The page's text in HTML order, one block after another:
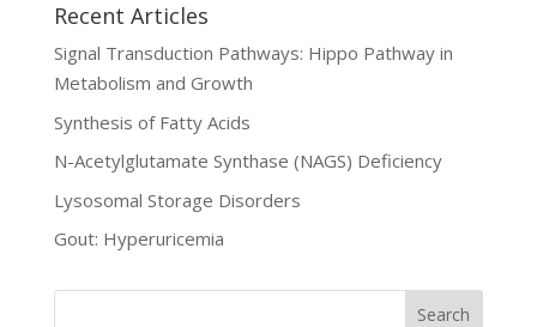
Recent Articles
Signal Transduction Pathways: Hippo Pathway in
Metabolism and Growth
Synthesis of Fatty Acids
N-Acetylglutamate Synthase (NAGS) Deficiency
Lysosomal Storage Disorders
Gout: Hyperuricemia